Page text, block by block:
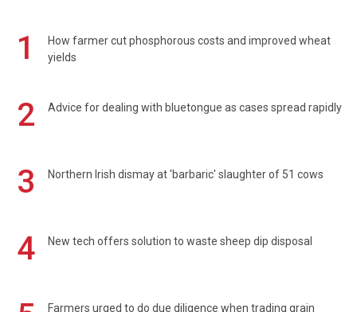
1
How farmer cut phosphorous costs and improved wheat
yields
2 Advice for dealing with bluetongue as cases spread rapidly
3 Northern Irish dismay at 'barbaric' slaughter of 51 cows
4 New tech offers solution to waste sheep dip disposal
Farmers urged to do due diligence when trading grain